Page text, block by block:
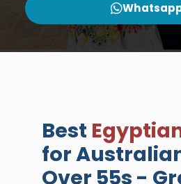
Best
for
Over 55s -